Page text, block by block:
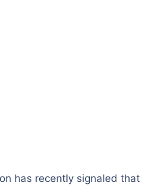
has recently signaled that